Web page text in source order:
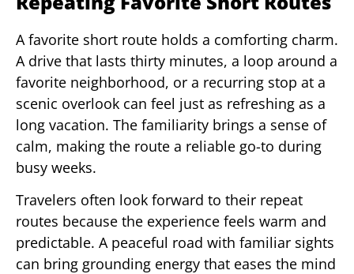
A favorite short route holds a comforting charm.
A drive that lasts thirty minutes, a loop around a
favorite neighborhood, or a recurring stop at a
scenic overlook can feel just as refreshing as a
long vacation. The familiarity brings a sense of
calm, making the route a reliable go-to during
busy weeks.
Travelers often look forward to their repeat
routes because the experience feels warm and
predictable. A peaceful road with familiar sights
can bring grounding energy that eases the mind